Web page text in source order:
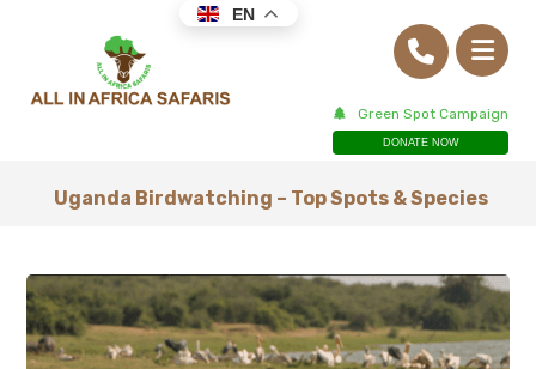
Green Spot Campaign
DONATE NOW
Uganda Birdwatching – Top Spots & Species
EN